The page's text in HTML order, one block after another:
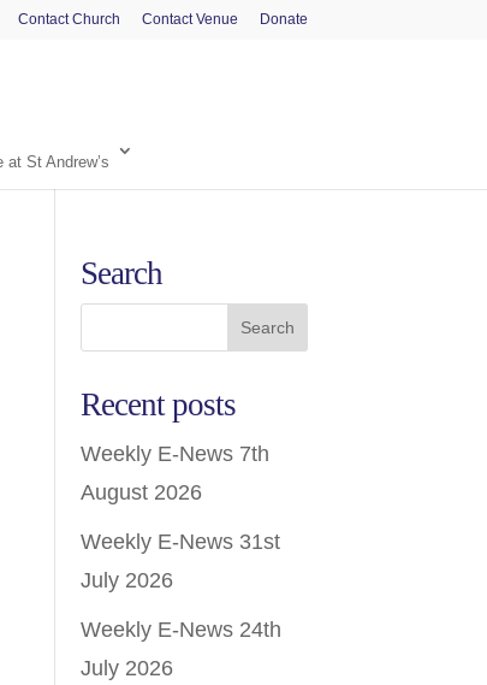
Contact Church Contact Venue Donate
St Andrew’s
Search
Recent posts
Weekly E-News 7th
August 2026
Weekly E-News 31st
July 2026
Weekly E-News 24th
July 2026